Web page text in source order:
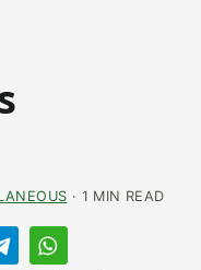
· 1 MIN READ